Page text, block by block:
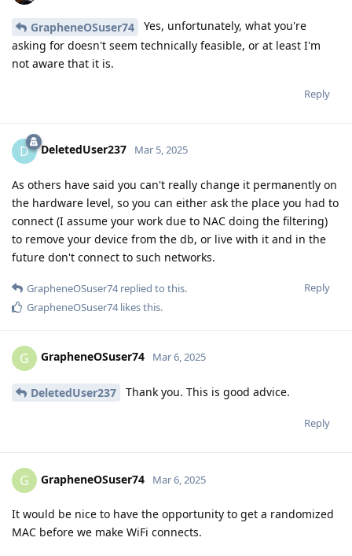
GrapheneOSuser74
Yes, unfortunately, what you're
asking for doesn't seem technically feasible, or at least I'm
not aware that it is.
Reply
D DeletedUser237 Mar 5, 2025
As others have said you can't really change it permanently on
the hardware level, so you can either ask the place you had to
connect (I assume your work due to NAC doing the filtering)
to remove your device from the db, or live with it and in the
future don't connect to such networks.
Reply
GrapheneOSuser74replied to this.
GrapheneOSuser74likes this.
G GrapheneOSuser74 Mar 6, 2025
DeletedUser237 Thank you. This is good advice.
Reply
G GrapheneOSuser74 Mar 6, 2025
It would be nice to have the opportunity to get a randomized
MAC before we make WiFi connects.